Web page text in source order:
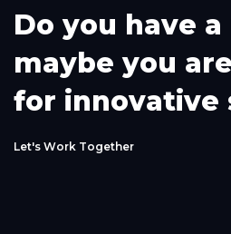
Do you have a
maybe you are
for innovative
Let's Work Together